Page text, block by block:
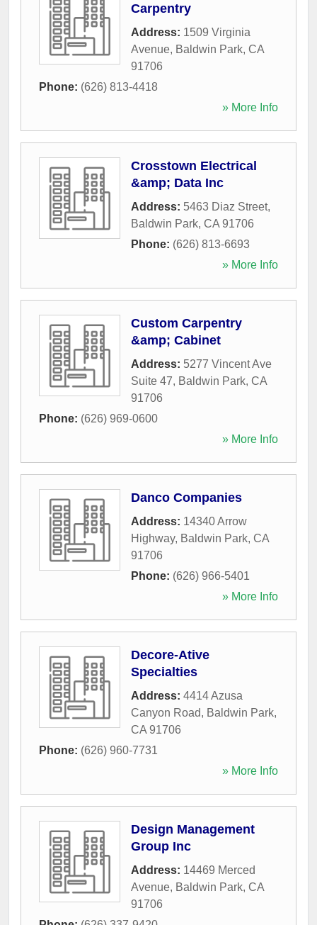
Carpentry
Address: 1509 Virginia
Avenue, Baldwin Park, CA
91706
Phone: (626) 813-4418
» More Info
Crosstown Electrical
&amp; Data Inc
Address: 5463 Diaz Street,
Baldwin Park, CA 91706
Phone: (626) 813-6693
» More Info
Custom Carpentry
&amp; Cabinet
Address: 5277 Vincent Ave
Suite 47, Baldwin Park, CA
91706
Phone: (626) 969-0600
» More Info
Danco Companies
Address: 14340 Arrow
Highway, Baldwin Park, CA
91706
Phone: (626) 966-5401
» More Info
Decore-Ative
Specialties
Address: 4414 Azusa
Canyon Road, Baldwin Park,
CA 91706
Phone: (626) 960-7731
» More Info
Design Management
Group Inc
Address: 14469 Merced
Avenue, Baldwin Park, CA
91706